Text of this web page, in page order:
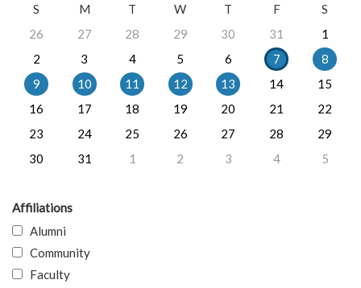
S
M T W T F
S
26
27 28 29 30 31
1
2
3 4 5 6 7
8
9
10 11 12 13 14
15
16
17 18 19 20 21
22
23
24 25 26 27 28
29
30
31 1 2 3 4 5
Affiliations
Alumni
Community
Faculty